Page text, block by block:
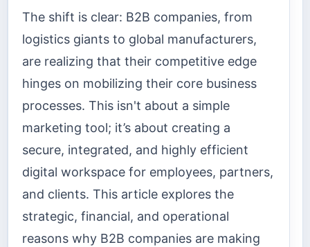
The shift is clear: B2B companies, from
logistics giants to global manufacturers,
are realizing that their competitive edge
hinges on mobilizing their core business
processes. This isn't about a simple
marketing tool; it’s about creating a
secure, integrated, and highly efficient
digital workspace for employees, partners,
and clients. This article explores the
strategic, financial, and operational
reasons why B2B companies are making